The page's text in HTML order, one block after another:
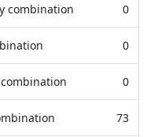
combination 0
0
0
73